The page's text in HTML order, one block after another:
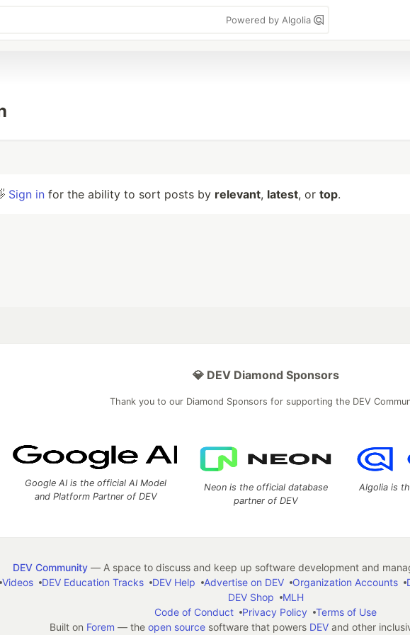
Powered by Algolia
Sign in for the ability to sort posts by relevant, latest, or top.
💎 DEV Diamond Sponsors
Thank you to our Diamond Sponsors for supporting the DEV
Google AI is the official AI Model
and Platform Partner of DEV
Neon is the official database
partner of DEV
Algolia is
DEV Community— A space to discuss and keep up software development and
Videos DEV Education Tracks DEV Help Advertise on DEV Organization Accounts
DEV Shop
MLH
Code of Conduct
Privacy Policy
Terms of Use
Built on Forem — the open sourcesoftware that powers DEVand other